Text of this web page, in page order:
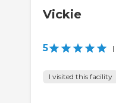
Vickie
5 |
I visited this facility